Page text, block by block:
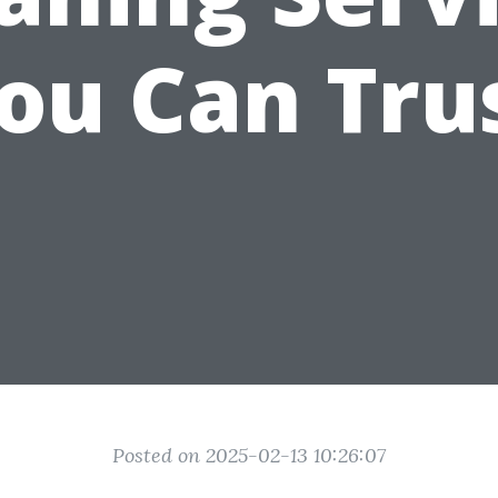
Can
Posted on 2025-02-13 10:26:07